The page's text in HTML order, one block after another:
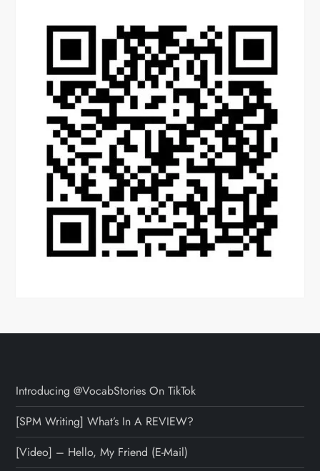
Introducing @VocabStories On TikTok
[SPM Writing] What’s In A REVIEW?
[Video] – Hello, My Friend (E-Mail)